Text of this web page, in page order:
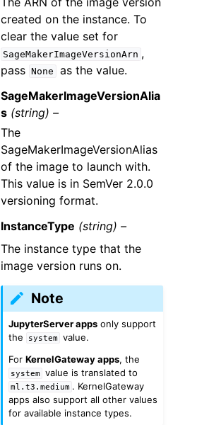
created on the instance. To
clear the value set for
SageMakerImageVersionArn ,
pass None
as the value.
SageMakerImageVersionAlia
s (string) –
The
SageMakerImageVersionAlias
of the image to launch with.
This value is in SemVer 2.0.0
versioning format.
InstanceType (string) –
The instance type that the
image version runs on.
Note
JupyterServer appsonly support
the
system value.
For KernelGateway apps, the
system value is translated to
ml.t3.medium . KernelGateway
apps also support all other values
for available instance types.